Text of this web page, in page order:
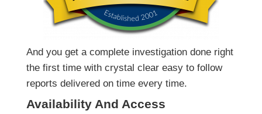
And you get a complete investigation done right
the first time with crystal clear easy to follow
reports delivered on time every time.
Availability And Access